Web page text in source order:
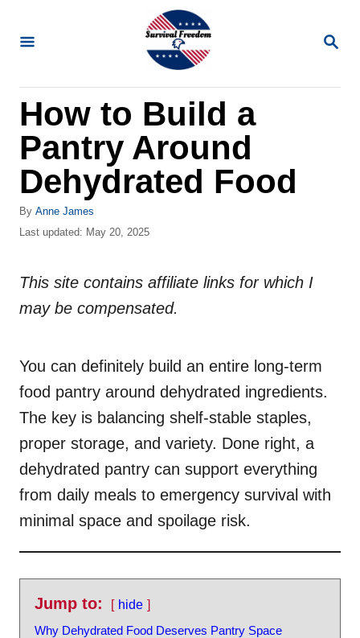
S
R
How to Build a
Pantry Around
Dehydrated Food
By A
u
o
Anne James
P
t
d
Last updated: May 20, 2025
This site contains affiliate links for which I
may be compensated.
You can definitely build an entire long-term
food pantry around dehydrated ingredients.
The key is balancing shelf-stable staples,
proper storage, and variety. Done right, a
dehydrated pantry can support everything
from daily meals to emergency survival with
minimal space and spoilage risk.
Jump to:
hide
Why Dehydrated Food Deserves Pantry Space